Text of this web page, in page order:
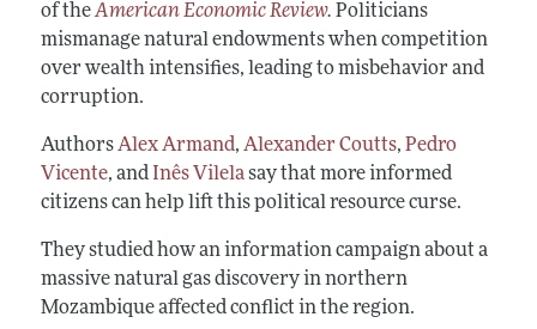
of theAmerican Economic Review. Politicians
mismanage natural endowments when competition
over wealth intensifies, leading to misbehavior and
corruption.
AuthorsAlex Armand, Alexander Coutts, Pedro
Vicente, and Inês Vilelasay that more informed
citizens can help lift this political resource curse.
They studied how an information campaign about a
massive natural gas discovery in northern
Mozambique affected conflict in the region.